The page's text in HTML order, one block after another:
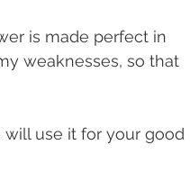
is made perfect in
weaknesses, so that
use it for your good